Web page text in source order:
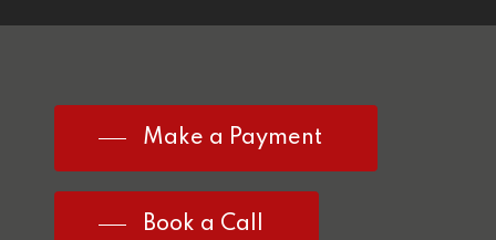
Make a Payment
Book a Call